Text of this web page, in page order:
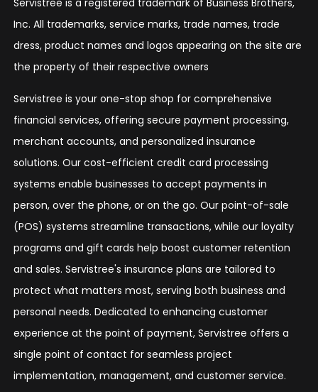
Inc. All trademarks, service marks, trade names, trade
dress, product names and logos appearing on the site are
the property of their respective owners
Servistree is your one-stop shop for comprehensive
financial services, offering secure payment processing,
merchant accounts, and personalized insurance
solutions. Our cost-efficient credit card processing
systems enable businesses to accept payments in
person, over the phone, or on the go. Our point-of-sale
(POS) systems streamline transactions, while our loyalty
programs and gift cards help boost customer retention
and sales. Servistree's insurance plans are tailored to
protect what matters most, serving both business and
personal needs. Dedicated to enhancing customer
experience at the point of payment, Servistree offers a
single point of contact for seamless project
implementation, management, and customer service.